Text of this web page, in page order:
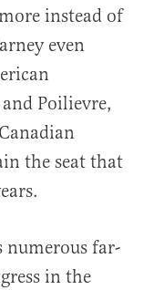
instead of
even
Poilievre,
the seat that
numerous far-
in the